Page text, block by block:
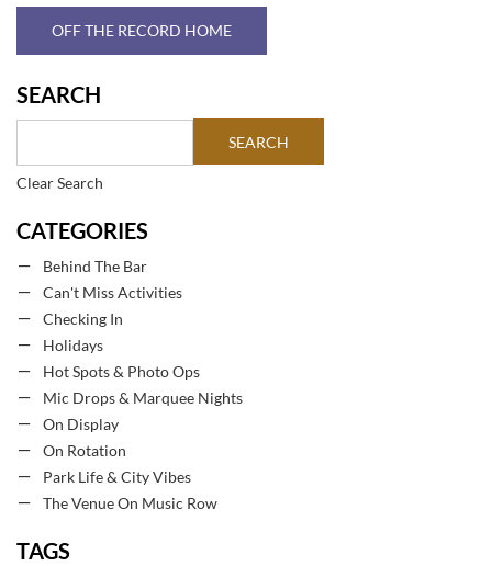
OFF THE RECORD HOME
SEARCH
Clear Search
CATEGORIES
Behind The Bar
Can't Miss Activities
Checking In
Holidays
Hot Spots & Photo Ops
Mic Drops & Marquee Nights
On Display
On Rotation
Park Life & City Vibes
The Venue On Music Row
TAGS